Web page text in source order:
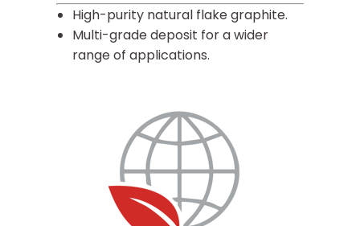
High-purity natural flake graphite.
Multi-grade deposit for a wider
range of applications.